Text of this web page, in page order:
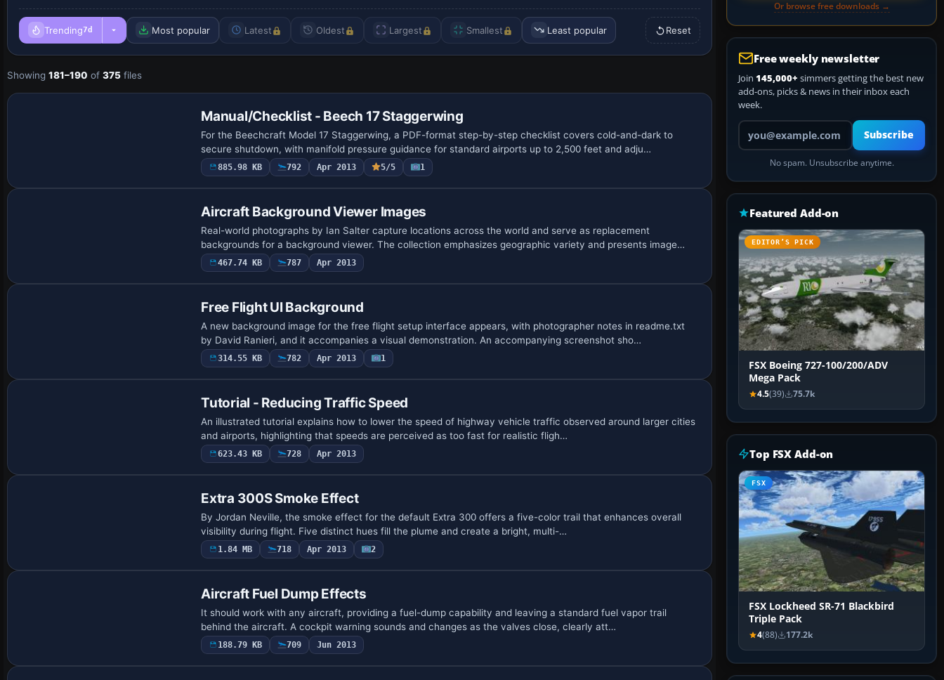
Trending7d Most popular Latest Oldest Largest Smallest Least popular Reset
Showing 181–190 of 375 files
Manual/Checklist - Beech 17 Staggerwing
For the Beechcraft Model 17 Staggerwing, a PDF-format step-by-step checklist covers cold-and-dark to
secure shutdown, with manifold pressure guidance for standard airports up to 2,500 feet and adju…
885.98 KB 792 Apr 2013 5/5 1
Aircraft Background Viewer Images
Real-world photographs by Ian Salter capture locations across the world and serve as replacement
backgrounds for a background viewer. The collection emphasizes geographic variety and presents image…
467.74 KB 787 Apr 2013
Free Flight UI Background
A new background image for the free flight setup interface appears, with photographer notes in readme.txt
by David Ranieri, and it accompanies a visual demonstration. An accompanying screenshot sho…
314.55 KB 782 Apr 2013 1
Tutorial - Reducing Traffic Speed
An illustrated tutorial explains how to lower the speed of highway vehicle traffic observed around larger cities
and airports, highlighting that speeds are perceived as too fast for realistic fligh…
623.43 KB 728 Apr 2013
Extra 300S Smoke Effect
By Jordan Neville, the smoke effect for the default Extra 300 offers a five-color trail that enhances overall
visibility during flight. Five distinct hues fill the plume and create a bright, multi-…
1.84 MB 718 Apr 2013 2
Aircraft Fuel Dump Effects
It should work with any aircraft, providing a fuel-dump capability and leaving a standard fuel vapor trail
behind the aircraft. A cockpit warning sounds and changes as the valves close, clearly att…
188.79 KB 709 Jun 2013
Or browse free downloads →
Free weekly newsletter
Join 145,000+ simmers getting the best new
add-ons, picks & news in their inbox each
week.
Your email address
Subscribe
No spam. Unsubscribe anytime.
Featured Add-on
EDITOR’S PICK
FSX Boeing 727-100/200/ADV
Mega Pack
4.5(39) 75.7k
Top FSX Add-on
FSX
FSX Lockheed SR-71 Blackbird
Triple Pack
4(88) 177.2k